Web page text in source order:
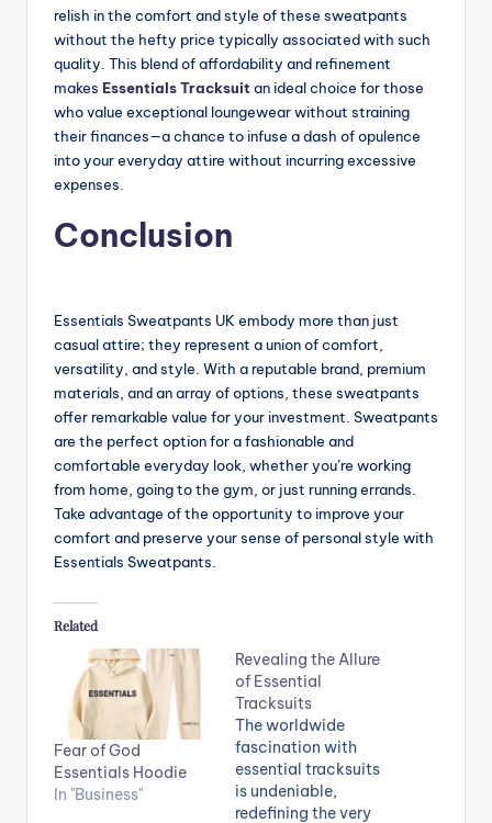
relish in the comfort and style of these sweatpants
without the hefty price typically associated with such
quality. This blend of affordability and refinement
makes Essentials Tracksuitan ideal choice for those
who value exceptional loungewear without straining
their finances—a chance to infuse a dash of opulence
into your everyday attire without incurring excessive
expenses.
Conclusion
Essentials Sweatpants UK embody more than just
casual attire; they represent a union of comfort,
versatility, and style. With a reputable brand, premium
materials, and an array of options, these sweatpants
offer remarkable value for your investment. Sweatpants
are the perfect option for a fashionable and
comfortable everyday look, whether you’re working
from home, going to the gym, or just running errands.
Take advantage of the opportunity to improve your
comfort and preserve your sense of personal style with
Essentials Sweatpants.
Related
Fear of God
Essentials Hoodie
In "Business"
Revealing the Allure
of Essential
Tracksuits
The worldwide
fascination with
essential tracksuits
is undeniable,
redefining the very